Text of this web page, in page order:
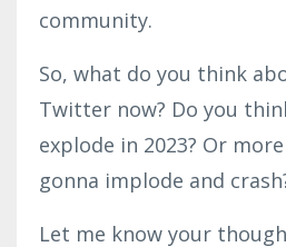
community.
So, what do you think
Twitter now? Do you
explode in 2023? Or
gonna implode and
Let me know your